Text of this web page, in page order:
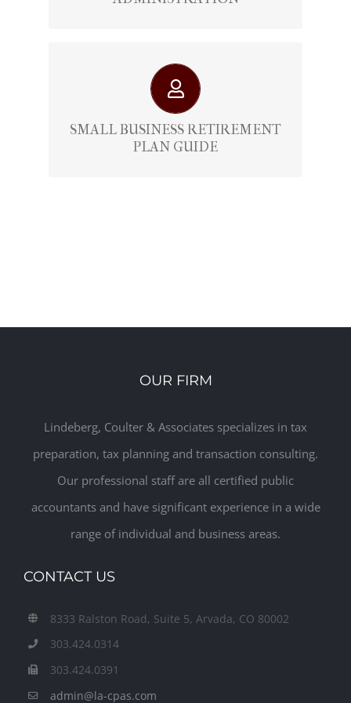
SMALL BUSINESS RETIREMENT
PLAN GUIDE
Retirement Plan Guide For Small
Businesses
View Here
OUR FIRM
Lindeberg, Coulter & Associates specializes in tax
preparation, tax planning and transaction consulting.
Our professional staff are all certified public
accountants and have significant experience in a wide
range of individual and business areas.
CONTACT US
8333 Ralston Road, Suite 5, Arvada, CO 80002
303.424.0314
303.424.0391
admin@la-cpas.com